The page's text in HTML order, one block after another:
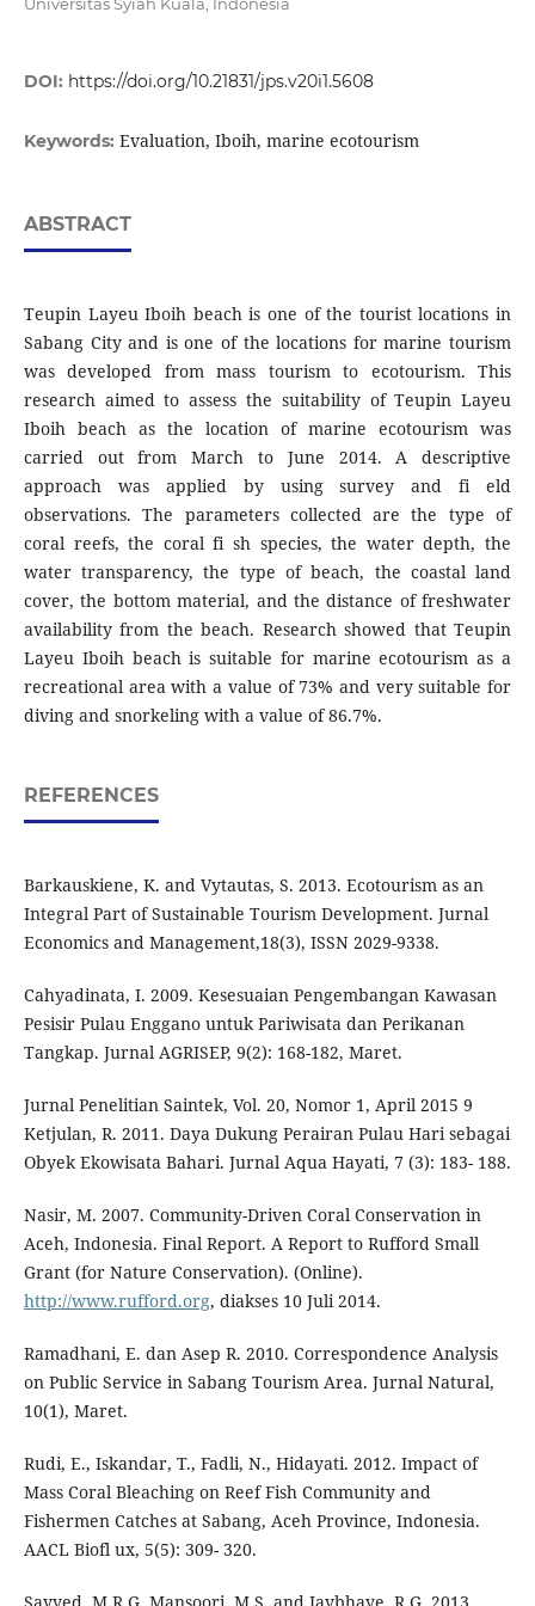
DOI: https://doi.org/10.21831/jps.v20i1.5608
Keywords: Evaluation, Iboih, marine ecotourism
ABSTRACT
Teupin Layeu Iboih beach is one of the tourist locations in
Sabang City and is one of the locations for marine tourism
was developed from mass tourism to ecotourism. This
research aimed to assess the suitability of Teupin Layeu
Iboih beach as the location of marine ecotourism was
carried out from March to June 2014. A descriptive
approach was applied by using survey and fi eld
observations. The parameters collected are the type of
coral reefs, the coral fi sh species, the water depth, the
water transparency, the type of beach, the coastal land
cover, the bottom material, and the distance of freshwater
availability from the beach. Research showed that Teupin
Layeu Iboih beach is suitable for marine ecotourism as a
recreational area with a value of 73% and very suitable for
diving and snorkeling with a value of 86.7%.
REFERENCES
Barkauskiene, K. and Vytautas, S. 2013. Ecotourism as an
Integral Part of Sustainable Tourism Development. Jurnal
Economics and Management,18(3), ISSN 2029-9338.
Cahyadinata, I. 2009. Kesesuaian Pengembangan Kawasan
Pesisir Pulau Enggano untuk Pariwisata dan Perikanan
Tangkap. Jurnal AGRISEP, 9(2): 168-182, Maret.
Jurnal Penelitian Saintek, Vol. 20, Nomor 1, April 2015 9
Ketjulan, R. 2011. Daya Dukung Perairan Pulau Hari sebagai
Obyek Ekowisata Bahari. Jurnal Aqua Hayati, 7 (3): 183- 188.
Nasir, M. 2007. Community-Driven Coral Conservation in
Aceh, Indonesia. Final Report. A Report to Rufford Small
Grant (for Nature Conservation). (Online).
http://www.rufford.org, diakses 10 Juli 2014.
Ramadhani, E. dan Asep R. 2010. Correspondence Analysis
on Public Service in Sabang Tourism Area. Jurnal Natural,
10(1), Maret.
Rudi, E., Iskandar, T., Fadli, N., Hidayati. 2012. Impact of
Mass Coral Bleaching on Reef Fish Community and
Fishermen Catches at Sabang, Aceh Province, Indonesia.
AACL Biofl ux, 5(5): 309- 320.